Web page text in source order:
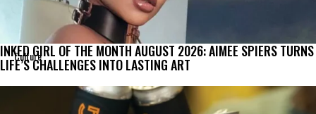
Culture
INKED GIRL OF THE MONTH AUGUST 2026: AIMEE SPIERS TURNS
LIFE’S CHALLENGES INTO LASTING ART